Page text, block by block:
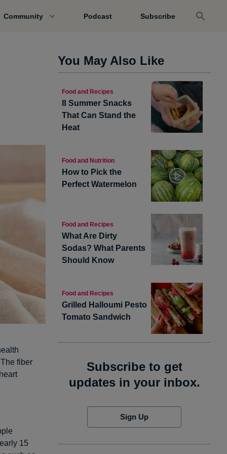
Community Podcast Subscribe
fiber
15
You May Also Like
Food and Recipes
8 Summer Snacks
That Can Stand the
Heat
Food and Nutrition
How to Pick the
Perfect Watermelon
Food and Recipes
What Are Dirty
Sodas? What Parents
Should Know
Food and Recipes
Grilled Halloumi Pesto
Tomato Sandwich
Subscribe to get
updates in your inbox.
Sign Up